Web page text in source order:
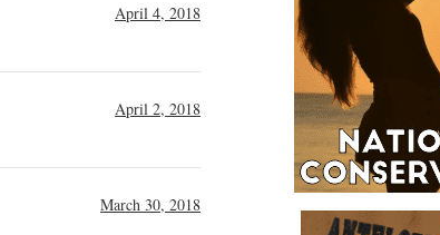
April 4, 2018
April 2, 2018
March 30, 2018